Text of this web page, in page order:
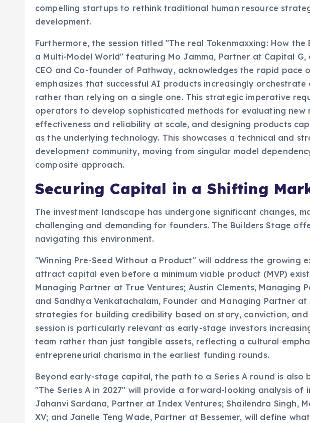
compelling startups to rethink traditional human resource
development.
Furthermore, the session titled "The real Tokenmaxxing: How
a Multi-Model World" featuring Mo Jamma, Partner at Capital G,
CEO and Co-founder of Pathway, acknowledges the rapid pace
emphasizes that successful AI products increasingly orchestrate
rather than relying on a single one. This strategic imperative
operators to develop sophisticated methods for evaluating new
effectiveness and reliability at scale, and designing products
as the underlying technology. This showcases a technical and
development community, moving from singular model
composite approach.
Securing Capital in a Shifting
The investment landscape has undergone significant changes,
challenging and demanding for founders. The Builders Stage
navigating this environment.
"Winning Pre-Seed Without a Product" will address the growing
attract capital even before a minimum viable product (MVP)
Managing Partner at True Ventures; Austin Clements, Managing
and Sandhya Venkatachalam, Founder and Managing Partner at
strategies for building credibility based on story, conviction,
session is particularly relevant as early-stage investors
team rather than just tangible assets, reflecting a cultural
entrepreneurial charisma in the earliest funding rounds.
Beyond early-stage capital, the path to a Series A round is also
"The Series A in 2027" will provide a forward-looking analysis of
Jahanvi Sardana, Partner at Index Ventures; Shailendra Singh,
XV; and Janelle Teng Wade, Partner at Bessemer, will define